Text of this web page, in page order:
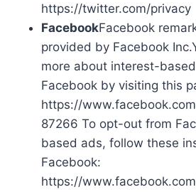
https://twitter.com/privacy
FacebookFacebook
provided by Facebook
more about interest-
Facebook by visiting this
https://
87266 To opt-out from
based ads, follow these
Facebook:
https://